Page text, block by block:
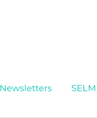
Newsletters